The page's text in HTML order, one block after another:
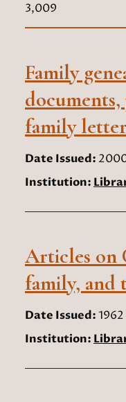
3,009
Family
family
Date Issued:
Institution:
Articles on
family, and
Date Issued:1962
Institution: